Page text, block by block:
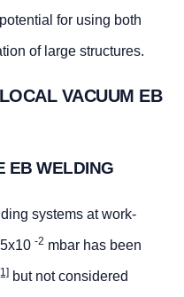
for using both
of large structures.
VACUUM EB
EB WELDING
systems at work-
-2 mbar has been
but not considered